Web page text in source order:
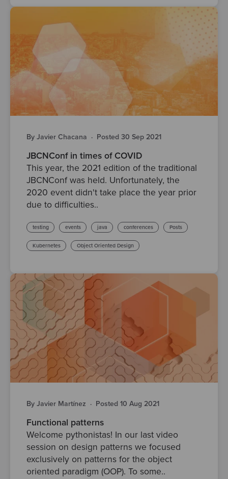
By Javier Chacana · Posted 30 Sep 2021
JBCNConf in times of COVID
This year, the 2021 edition of the traditional
JBCNConf was held. Unfortunately, the
2020 event didn't take place the year prior
due to difficulties..
testing events java conferences Posts
Kubernetes Object Oriented Design
By Javier Martínez · Posted 10 Aug 2021
Functional patterns
Welcome pythonistas! In our last video
session on design patterns we focused
exclusively on patterns for the object
oriented paradigm (OOP). To some..